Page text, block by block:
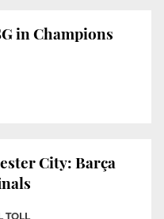
in Champions
City: Barça
TOLL